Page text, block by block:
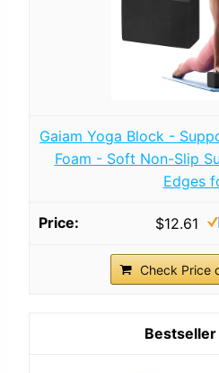
Gaiam Yoga Block -
Foam - Soft Non-Slip
Edges
$12.61
Check Price